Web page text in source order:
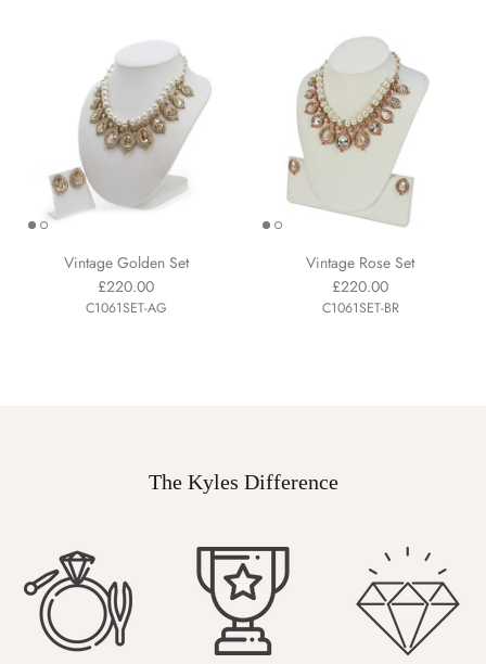
Vintage Golden Set
£220.00
C1061SET-AG
Vintage Rose Set
£220.00
C1061SET-BR
The Kyles Difference